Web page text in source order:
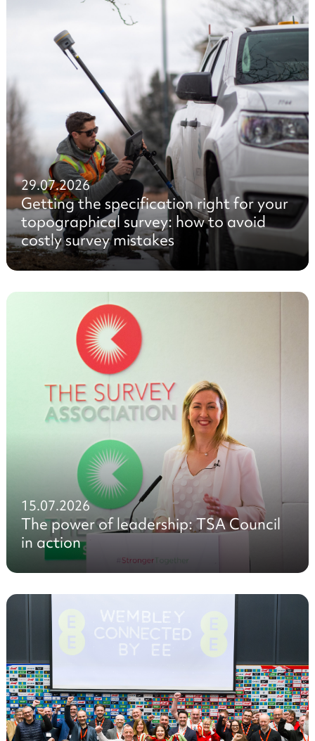
29.07.2026
Getting the specification right for your
topographical survey: how to avoid
costly survey mistakes
15.07.2026
The power of leadership: TSA Council
in action